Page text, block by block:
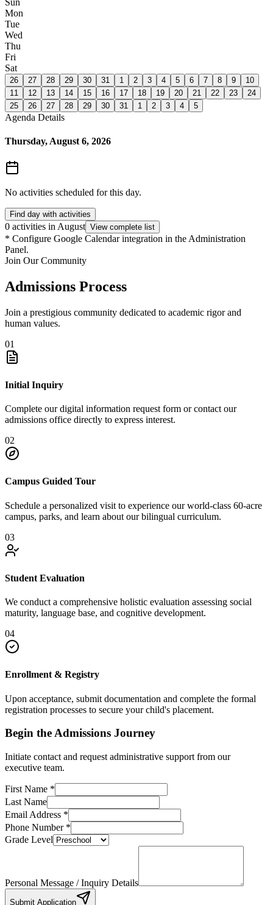
Sun
Mon
Tue
Wed
Thu
Fri
Sat
26 27 28 29 30 31 1 2 3 4 5 6 7 8 9
10
11
12 13 14 15 16 17 18 19 20 21 22 23
24
25
26 27 28 29 30 31 1 2 3 4 5
Agenda Details
Thursday, August 6, 2026
No activities scheduled for this day.
Find day with activities
0 activities in August View complete list
* Configure Google Calendar integration in the Administration
Panel.
Join Our Community
Admissions Process
Join a prestigious community dedicated to academic rigor and
human values.
01
Initial Inquiry
Complete our digital information request form or contact our
admissions office directly to express interest.
02
Campus Guided Tour
Schedule a personalized visit to experience our world-class 60-acre
campus, parks, and learn about our bilingual curriculum.
03
Student Evaluation
We conduct a comprehensive holistic evaluation assessing social
maturity, language base, and cognitive development.
04
Enrollment & Registry
Upon acceptance, submit documentation and complete the formal
registration processes to secure your child's placement.
Begin the Admissions Journey
Initiate contact and request administrative support from our
executive team.
First Name *
Last Name
Email Address *
Phone Number*
Grade Level
Personal Message / Inquiry Details
Submit Application